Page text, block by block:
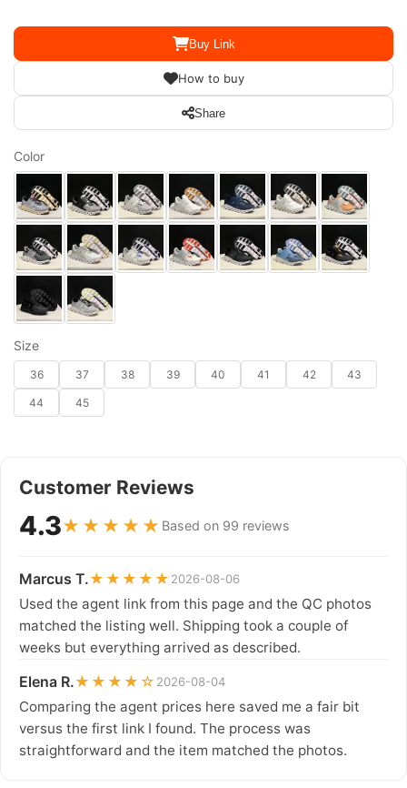
Buy Link
How to buy
Share
Color
Size
36 37 38 39 40 41 42 43
44 45
Customer Reviews
4.3★★★★★ Based on 99 reviews
Marcus T.★★★★★ 2026-08-06
Used the agent link from this page and the QC photos
matched the listing well. Shipping took a couple of
weeks but everything arrived as described.
Elena R.★★★★☆ 2026-08-04
Comparing the agent prices here saved me a fair bit
versus the first link I found. The process was
straightforward and the item matched the photos.